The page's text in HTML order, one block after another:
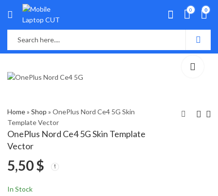
0 0
Home» Shop » OnePlus Nord Ce4 5G Skin
Template Vector
OnePlus Nord Ce4 5G Skin Template
Vector
5,50$
In Stock